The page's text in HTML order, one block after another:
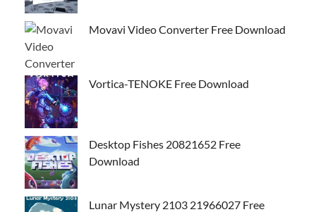
Movavi Video Converter Free Download
Vortica-TENOKE Free Download
Desktop Fishes 20821652 Free
Download
Lunar Mystery 2103 21966027 Free